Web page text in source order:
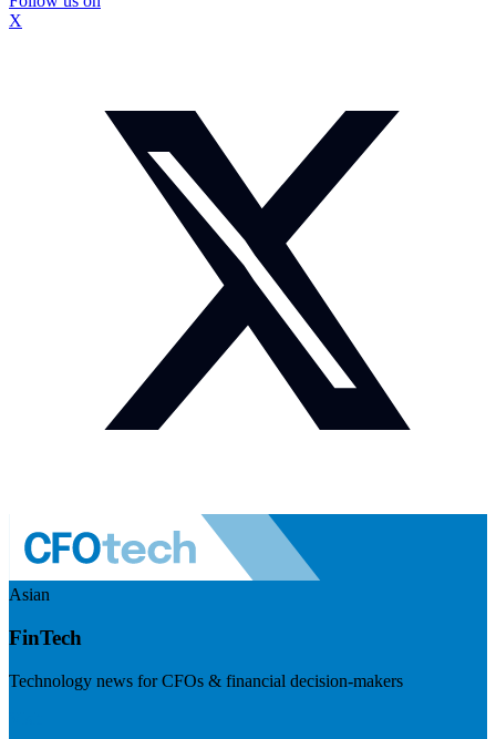
X
Asian
FinTech
Technology news for CFOs & financial decision-makers